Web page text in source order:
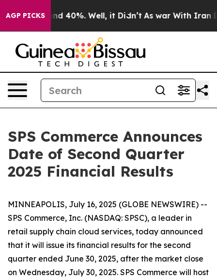
AGP PICKS
Around 40%. Well, it Didn’t As war With Iran
SPS Commerce Announces
Date of Second Quarter
2025 Financial Results
MINNEAPOLIS, July 16, 2025 (GLOBE NEWSWIRE) --
SPS Commerce, Inc. (NASDAQ: SPSC), a leader in
retail supply chain cloud services, today announced
that it will issue its financial results for the second
quarter ended June 30, 2025, after the market close
on Wednesday, July 30, 2025. SPS Commerce will host